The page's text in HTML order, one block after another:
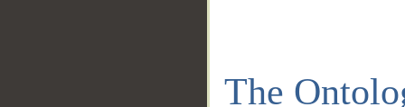
The